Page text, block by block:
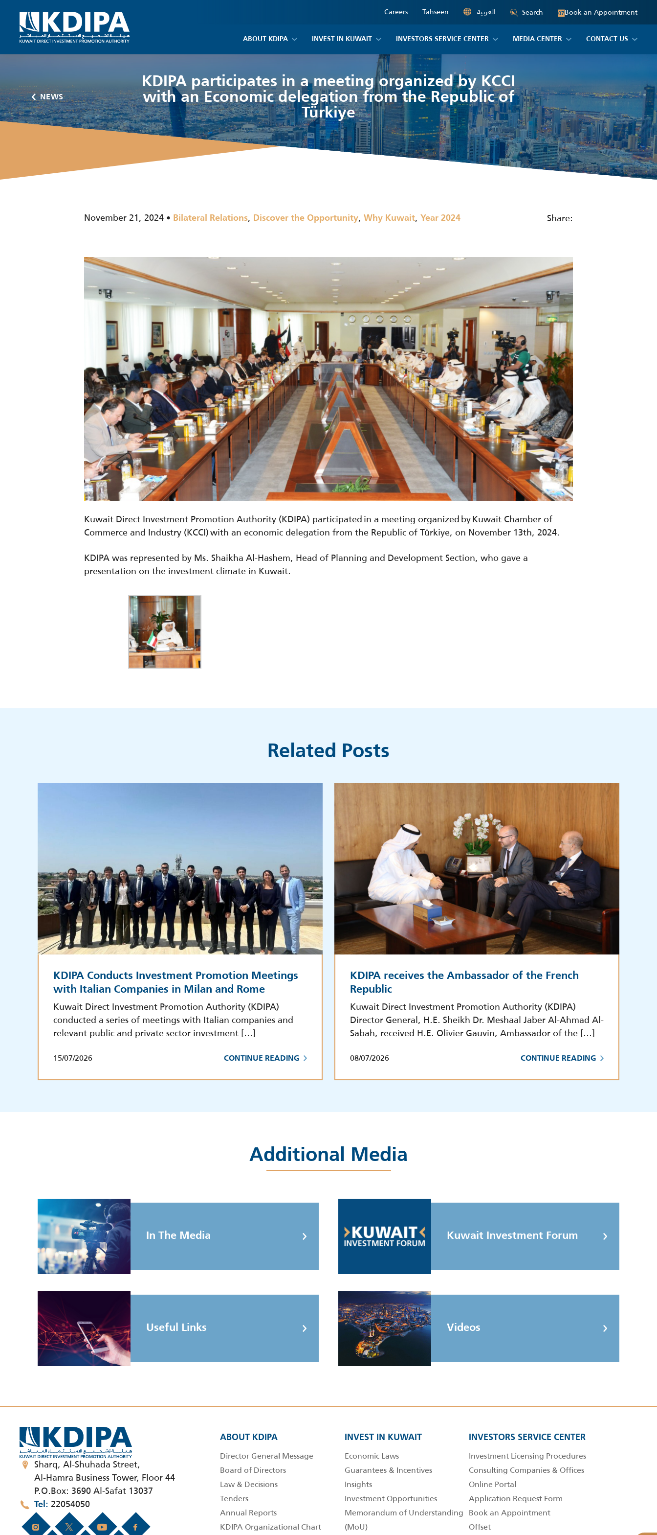
Careers Tahseen العربية Search 07Book an Appointment
ABOUT KDIPA INVEST IN KUWAIT INVESTORS SERVICE CENTER MEDIA CENTER CONTACT US
KDIPA participates in a meeting organized by KCCI
with an Economic delegation from the Republic of
Türkiye
NEWS
November 21, 2024 Bilateral Relations, Discover the Opportunity, Why Kuwait, Year 2024 Share:
Kuwait Direct Investment Promotion Authority (KDIPA) participated in a meeting organized by Kuwait Chamber of
Commerce and Industry (KCCI) with an economic delegation from the Republic of Türkiye, on November 13th, 2024.
KDIPA was represented by Ms. Shaikha Al-Hashem, Head of Planning and Development Section, who gave a
presentation on the investment climate in Kuwait.
Related Posts
KDIPA Conducts Investment Promotion Meetings
with Italian Companies in Milan and Rome
Kuwait Direct Investment Promotion Authority (KDIPA)
conducted a series of meetings with Italian companies and
relevant public and private sector investment […]
15/07/2026 CONTINUE READING
KDIPA receives the Ambassador of the French
Republic
Kuwait Direct Investment Promotion Authority (KDIPA)
Director General, H.E. Sheikh Dr. Meshaal Jaber Al-Ahmad Al-
Sabah, received H.E. Olivier Gauvin, Ambassador of the […]
08/07/2026 CONTINUE READING
Additional Media
In The Media Kuwait Investment Forum
Useful Links Videos
Sharq, Al-Shuhada Street,
Al-Hamra Business Tower, Floor 44
P.O.Box: 3690 Al-Safat 13037
Tel 22054050
ABOUT KDIPA
Director General Message
Board of Directors
Law & Decisions
Tenders
Annual Reports
KDIPA Organizational Chart
INVEST IN KUWAIT
Economic Laws
Guarantees & Incentives
Insights
Investment Opportunities
Memorandum of Understanding
(MoU)
INVESTORS SERVICE CENTER
Investment Licensing Procedures
Consulting Companies & Offices
Online Portal
Application Request Form
Book an Appointment
Offset